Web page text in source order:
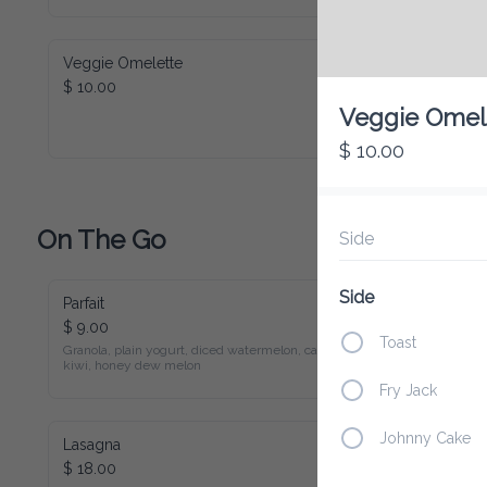
Veggie Omelette
$ 10.00
On The Go
Parfait
$ 9.00
Granola, plain yogurt, diced watermelon, cantaloupe,
kiwi, honey dew melon
Lasagna
$ 18.00
Veggie
$ 10.00
Side
Side
Toast
Fry Jack
Johnny Cake